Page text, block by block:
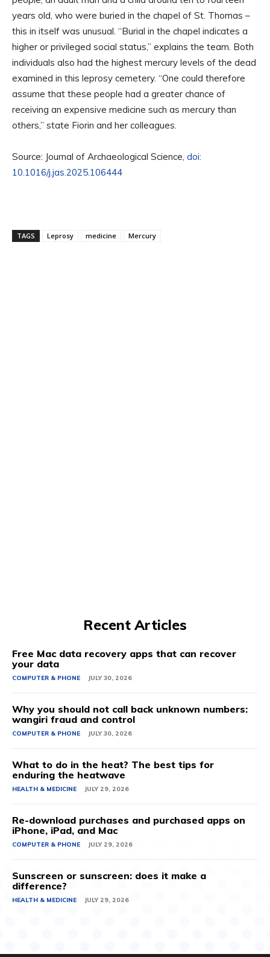
years old, who were buried in the chapel of St. Thomas –
this in itself was unusual. “Burial in the chapel indicates a
higher or privileged social status,” explains the team. Both
individuals also had the highest mercury levels of the dead
examined in this leprosy cemetery. “One could therefore
assume that these people had a greater chance of
receiving an expensive medicine such as mercury than
others,” state Fiorin and her colleagues.
Source: Journal of Archaeological Science, doi:
10.1016/j.jas.2025.106444
TAGS Leprosy medicine Mercury
Recent Articles
Free Mac data recovery apps that can recover
your data
COMPUTER & PHONE JULY 30, 2026
Why you should not call back unknown numbers:
wangiri fraud and control
COMPUTER & PHONE JULY 30, 2026
What to do in the heat? The best tips for
enduring the heatwave
HEALTH & MEDICINE JULY 29, 2026
Re-download purchases and purchased apps on
iPhone, iPad, and Mac
COMPUTER & PHONE JULY 29, 2026
Sunscreen or sunscreen: does it make a
difference?
HEALTH & MEDICINE JULY 29, 2026